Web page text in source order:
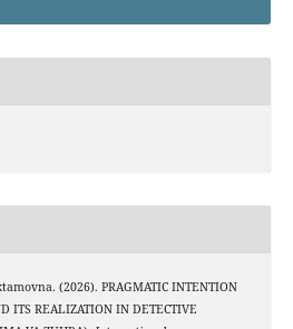
(2026). PRAGMATIC INTENTION
ITS REALIZATION IN DETECTIVE